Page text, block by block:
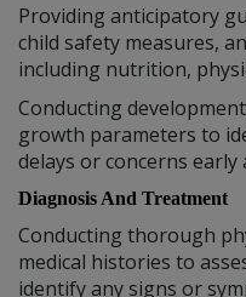
Providing anticipatory
child safety measures,
including nutrition,
Conducting
growth parameters to
delays or concerns
Diagnosis And Treatment
Conducting thorough
medical histories to
identify any signs or